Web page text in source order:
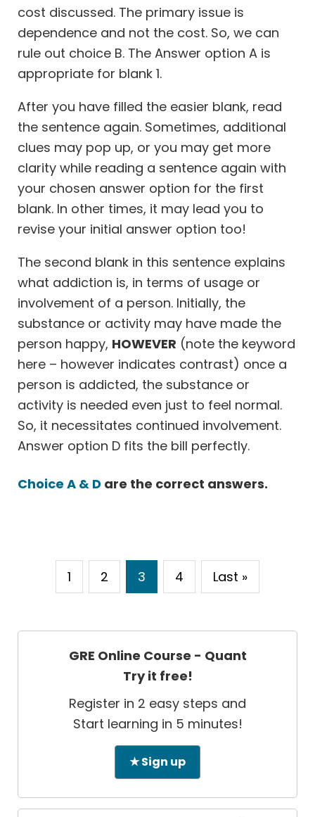
cost discussed. The primary issue is
dependence and not the cost. So, we can
rule out choice B. The Answer option A is
appropriate for blank 1.
After you have filled the easier blank, read
the sentence again. Sometimes, additional
clues may pop up, or you may get more
clarity while reading a sentence again with
your chosen answer option for the first
blank. In other times, it may lead you to
revise your initial answer option too!
The second blank in this sentence explains
what addiction is, in terms of usage or
involvement of a person. Initially, the
substance or activity may have made the
person happy, HOWEVER (note the keyword
here – however indicates contrast) once a
person is addicted, the substance or
activity is needed even just to feel normal.
So, it necessitates continued involvement.
Answer option D fits the bill perfectly.
Choice A & D are the correct answers.
1 2 3 4 Last »
GRE Online Course - Quant
Try it free!
Register in 2 easy steps and
Start learning in 5 minutes!
★ Sign up